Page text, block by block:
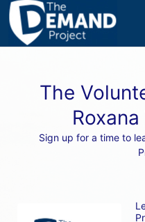
The
Sign up for a time to